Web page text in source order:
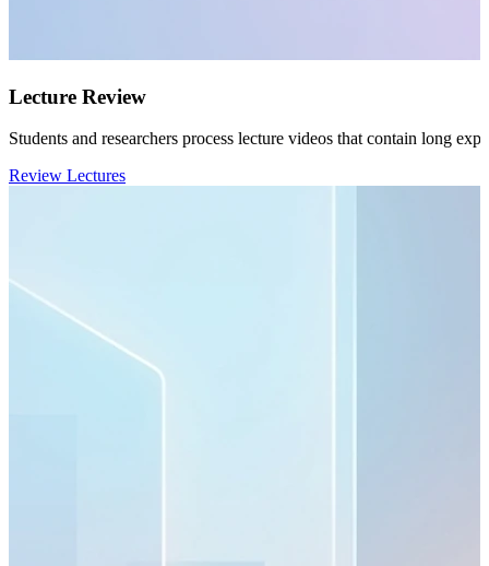
Lecture Review
Students and researchers process lecture videos that contain long
Review Lectures